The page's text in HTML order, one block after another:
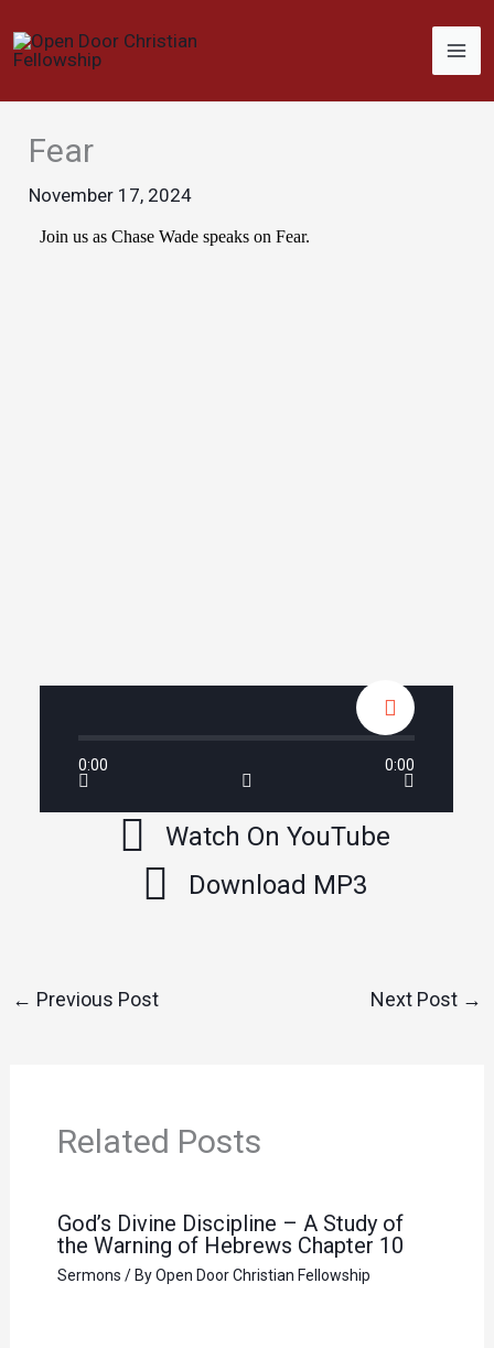
to
Fear
November 17, 2024
Join us as Chase Wade speaks on Fear.
0:00 0:00
Watch On YouTube
Download MP3
← Previous Post Next Post →
Related Posts
God’s Divine Discipline – A Study of
the Warning of Hebrews Chapter 10
Sermons / ByOpen Door Christian Fellowship